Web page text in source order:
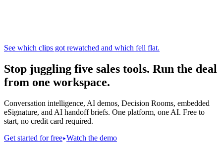
See which clips got rewatched and which fell flat.
Stop juggling five sales tools. Run the deal
from one workspace.
Conversation intelligence, AI demos, Decision Rooms, embedded
eSignature, and AI handoff briefs. One platform, one AI. Free to
start, no credit card required.
Get started for free Watch the demo